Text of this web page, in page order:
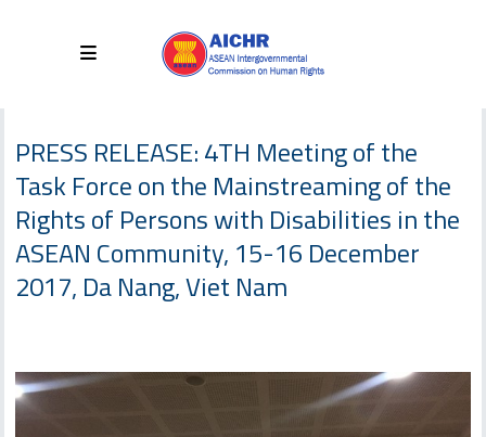
PRESS RELEASE: 4TH Meeting of the
Task Force on the Mainstreaming of the
Rights of Persons with Disabilities in the
ASEAN Community, 15-16 December
2017, Da Nang, Viet Nam